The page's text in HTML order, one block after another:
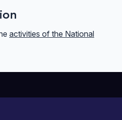
activities of the National